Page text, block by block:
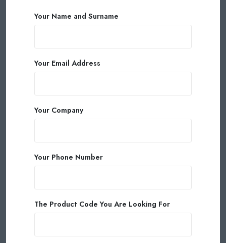
Your Name and Surname
Your Email Address
Your Company
Your Phone Number
The Product Code You Are Looking For